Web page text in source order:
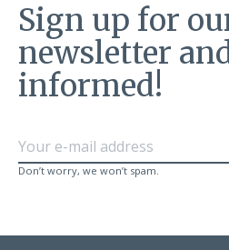
Sign up for
newsletter
informed!
Don’t worry, we won’t spam.